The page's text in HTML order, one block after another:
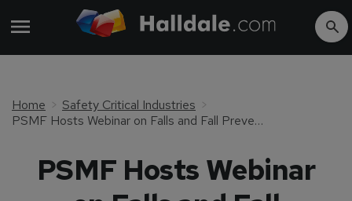
Home
Safety Critical Industries
PSMF Hosts Webinar on Falls and Fall Prevention
PSMF Hosts Webinar